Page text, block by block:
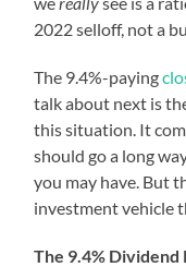
2022 selloff, not a
The 9.4%-paying
talk about next is
this situation. It
should go a long
you may have. But
investment vehicle
The 9.4% Dividend